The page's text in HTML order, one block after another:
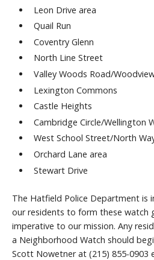
Leon Drive area
Quail Run
Coventry Glenn
North Line Street
Valley Woods Road/
Lexington Commons
Castle Heights
Cambridge Circle/Wellington
West School Street/North
Orchard Lane area
Stewart Drive
The Hatfield Police Department is
our residents to form these watch
imperative to our mission. Any
a Neighborhood Watch should
Scott Nowetner at (215) 855-0903